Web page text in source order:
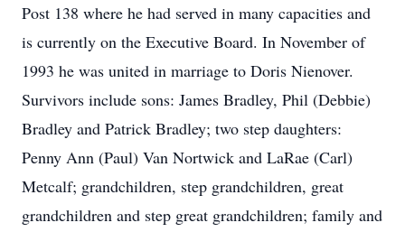
Post 138 where he had served in many capacities and
is currently on the Executive Board. In November of
1993 he was united in marriage to Doris Nienover.
Survivors include sons: James Bradley, Phil (Debbie)
Bradley and Patrick Bradley; two step daughters:
Penny Ann (Paul) Van Nortwick and LaRae (Carl)
Metcalf; grandchildren, step grandchildren, great
grandchildren and step great grandchildren; family and